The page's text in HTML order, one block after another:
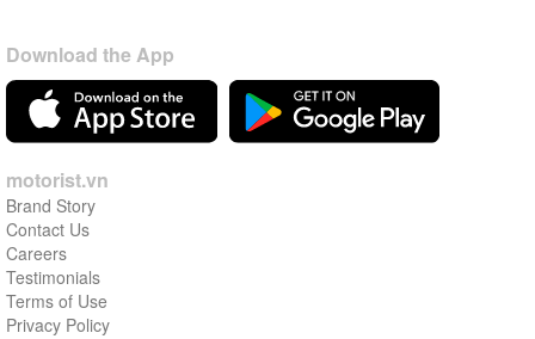
Download the App
motorist.vn
Brand Story
Contact Us
Careers
Testimonials
Terms of Use
Privacy Policy